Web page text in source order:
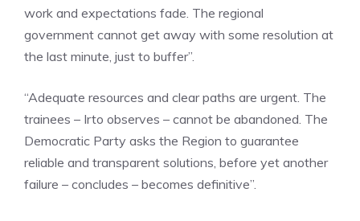
work and expectations fade. The regional
government cannot get away with some resolution at
the last minute, just to buffer”.
“Adequate resources and clear paths are urgent. The
trainees – Irto observes – cannot be abandoned. The
Democratic Party asks the Region to guarantee
reliable and transparent solutions, before yet another
failure – concludes – becomes definitive”.